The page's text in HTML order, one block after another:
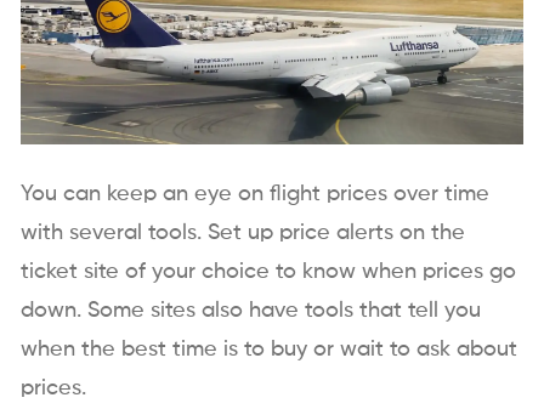
You can keep an eye on flight prices over time
with several tools. Set up price alerts on the
ticket site of your choice to know when prices go
down. Some sites also have tools that tell you
when the best time is to buy or wait to ask about
prices.